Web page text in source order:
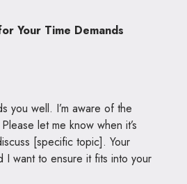
Your Time Demands
you well. I’m aware of the
let me know when it’s
[specific topic]. Your
I want to ensure it fits into your